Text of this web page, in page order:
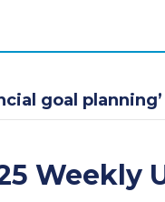
goal planning’
Weekly